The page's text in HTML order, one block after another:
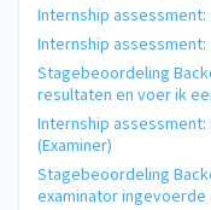
Internship assessment:
Internship
Stagebeoordeling
resultaten en voer ik
Internship
(Examiner)
Stagebeoordeling
examinator